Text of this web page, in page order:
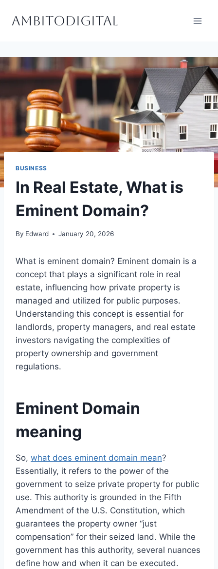
Ambitodigital
BUSINESS
In Real Estate, What is
Eminent Domain?
By Edward January 20, 2026
What is eminent domain? Eminent domain is a
concept that plays a significant role in real
estate, influencing how private property is
managed and utilized for public purposes.
Understanding this concept is essential for
landlords, property managers, and real estate
investors navigating the complexities of
property ownership and government
regulations.
Eminent Domain
meaning
So, what does eminent domain mean?
Essentially, it refers to the power of the
government to seize private property for public
use. This authority is grounded in the Fifth
Amendment of the U.S. Constitution, which
guarantees the property owner “just
compensation” for their seized land. While the
government has this authority, several nuances
define how and when it can be executed.